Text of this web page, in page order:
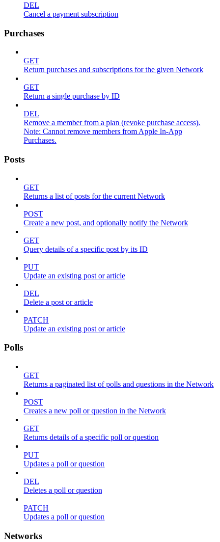
DEL
Cancel a payment subscription
Purchases
GET
Return purchases and subscriptions for the given Network
GET
Return a single purchase by ID
DEL
Remove a member from a plan (revoke purchase access).
Note: Cannot remove members from Apple In-App
Purchases.
Posts
GET
Returns a list of posts for the current Network
POST
Create a new post, and optionally notify the Network
GET
Query details of a specific post by its ID
PUT
Update an existing post or article
DEL
Delete a post or article
PATCH
Update an existing post or article
Polls
GET
Returns a paginated list of polls and questions in the Network
POST
Creates a new poll or question in the Network
GET
Returns details of a specific poll or question
PUT
Updates a poll or question
DEL
Deletes a poll or question
PATCH
Updates a poll or question
Networks